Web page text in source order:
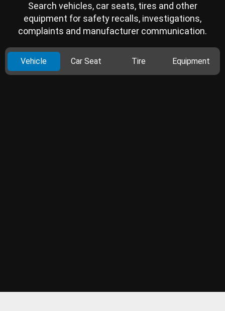
Search vehicles, car seats, tires and other
equipment for safety recalls, investigations,
complaints and manufacturer communication.
Vehicle Car Seat Tire Equipment